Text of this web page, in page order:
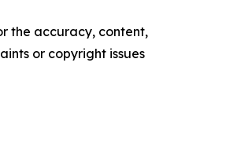
the accuracy, content,
or copyright issues